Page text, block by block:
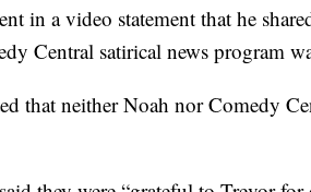
in a video statement that he
Central satirical news program
that neither Noah nor Comedy